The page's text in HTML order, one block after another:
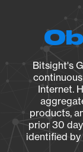
Bitsight's
Internet.
products,
prior 30
identified by